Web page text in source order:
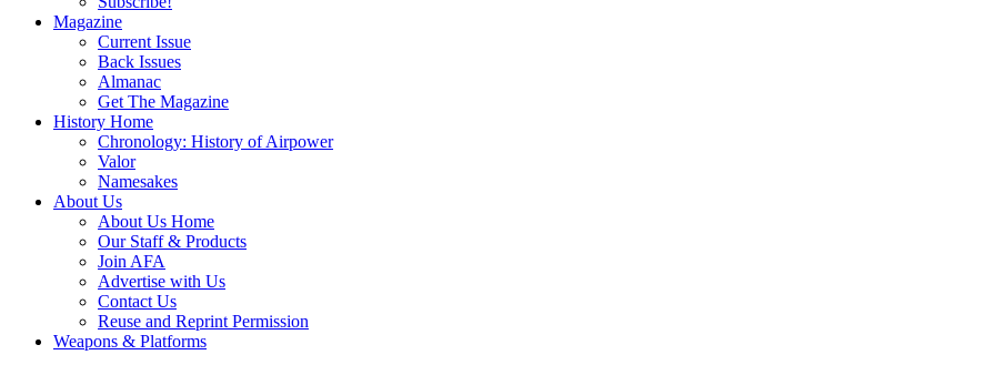
Magazine
Current Issue
Back Issues
Almanac
Get The Magazine
History Home
Chronology: History of Airpower
Valor
Namesakes
About Us
About Us Home
Our Staff & Products
Join AFA
Advertise with Us
Contact Us
Reuse and Reprint Permission
Weapons & Platforms